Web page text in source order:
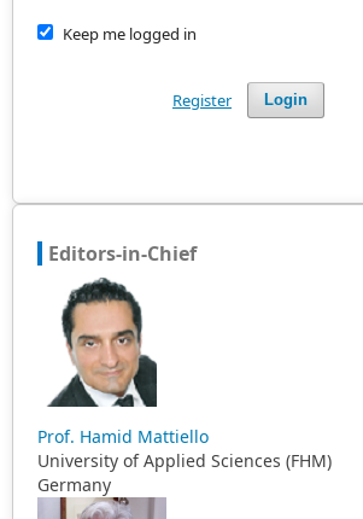
Keep me logged in
Login
Register
Editors-in-Chief
Prof. Hamid Mattiello
University of Applied Sciences (FHM)
Germany